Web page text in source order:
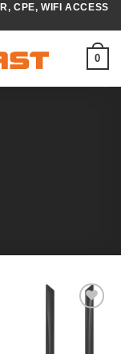
CPE, WIFI ACCESS
0